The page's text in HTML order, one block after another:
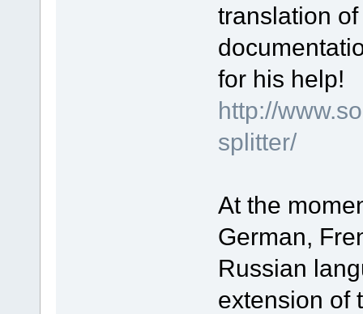
translation
for his help!
http://
splitter/
At the
German,
Russian
extension of